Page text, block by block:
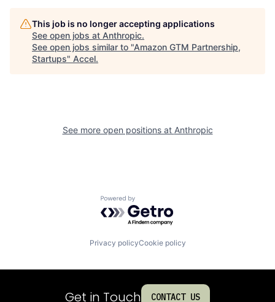
This job is no longer accepting applications
See open jobs at Anthropic.
See open jobs similar to "Amazon GTM Partnership,
Startups" Accel.
See more open positions at Anthropic
Powered by Getro.com
Privacy policyCookie policy
Get in Touch CONTACT US